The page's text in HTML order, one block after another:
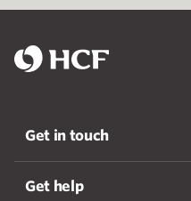
Get in touch
Get help